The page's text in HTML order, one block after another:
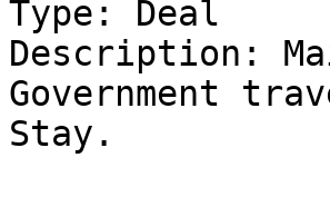
Type: Deal
Description:
Government
Stay.